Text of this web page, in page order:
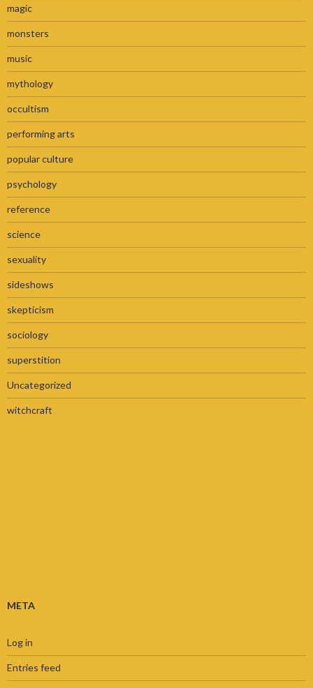
magic
monsters
music
mythology
occultism
performing arts
popular culture
psychology
reference
science
sexuality
sideshows
skepticism
sociology
superstition
Uncategorized
witchcraft
META
Log in
Entries feed